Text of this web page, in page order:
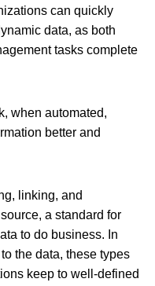
can quickly
data, as both
tasks complete
when automated,
better and
linking, and
a standard for
to do business. In
the data, these types
keep to well-defined